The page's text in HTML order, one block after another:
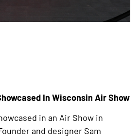
In Wisconsin Air Show
in an Air Show in
and designer Sam